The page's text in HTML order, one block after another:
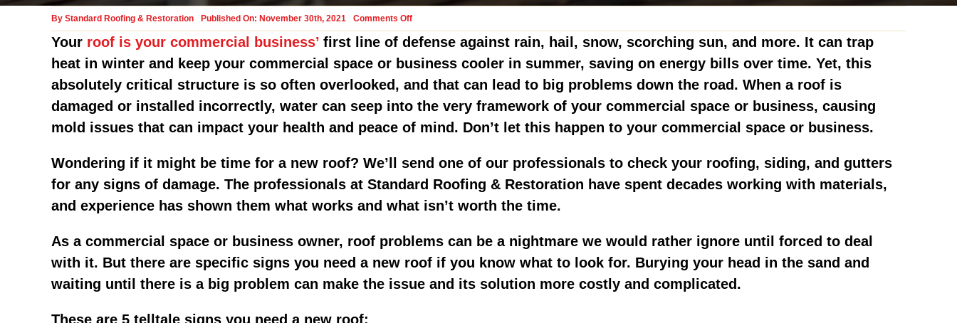
By Standard Roofing & Restoration Published On: November 30th, 2021 Comments Offon
Should
A
Milwaukee
Commercial
Roof
Be
Your roof is your commercial business’first line of defense against rain, hail, snow, scorching sun, and more. It can trap
heat in winter and keep your commercial space or business cooler in summer, saving on energy bills over time. Yet, this
absolutely critical structure is so often overlooked, and that can lead to big problems down the road. When a roof is
damaged or installed incorrectly, water can seep into the very framework of your commercial space or business, causing
mold issues that can impact your health and peace of mind. Don’t let this happen to your commercial space or business.
Wondering if it might be time for a new roof? We’ll send one of our professionals to check your roofing, siding, and gutters
for any signs of damage. The professionals at Standard Roofing & Restoration have spent decades working with materials,
and experience has shown them what works and what isn’t worth the time.
As a commercial space or business owner, roof problems can be a nightmare we would rather ignore until forced to deal
with it. But there are specific signs you need a new roof if you know what to look for. Burying your head in the sand and
waiting until there is a big problem can make the issue and its solution more costly and complicated.
These are 5 telltale signs you need a new roof: